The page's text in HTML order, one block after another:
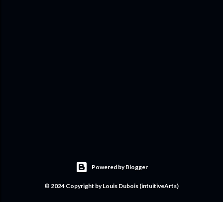
Powered by Blogger
© 2024 Copyright by Louis Dubois (intuitiveArts)